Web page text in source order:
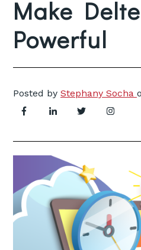
Make
Powerful
Posted by Stephany Socha